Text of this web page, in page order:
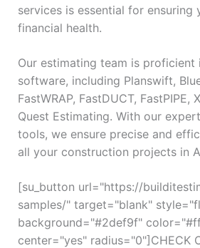
services is essential for ensuring
financial health.
Our estimating team is
software, including Planswift,
FastWRAP, FastDUCT, FastPIPE,
Quest Estimating. With our
tools, we ensure precise and
all your construction projects in
[su_button url="https://
samples/" target="blank"
background="#2def9f"
center="yes" radius="0"]CHECK